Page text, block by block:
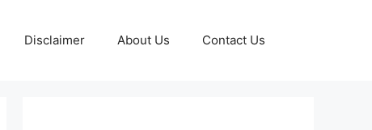
Disclaimer About Us Contact Us